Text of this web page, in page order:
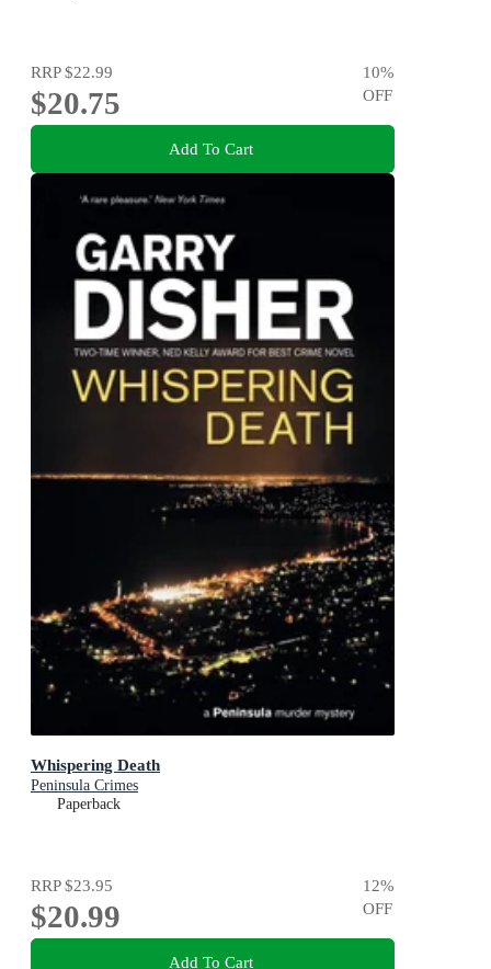
RRP$22.99
$20.75
10%
OFF
Add To Cart
Whispering Death
Peninsula Crimes
Paperback
RRP$23.95
$20.99
12%
OFF
Add To Cart